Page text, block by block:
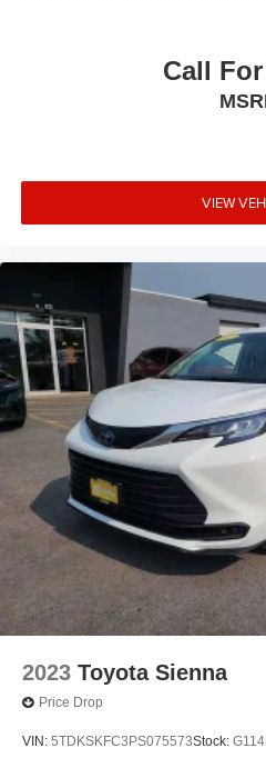
everyday usability.
This white 2023 Pacifica
pleasant. We invite you to visit
experience this capable
Call
VIEW
2023 Toyota Sienna
Price Drop
VIN: 5TDKSKFC3PS075573Stock: G114